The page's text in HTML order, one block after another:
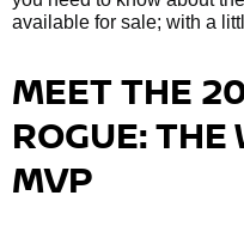
available for sale; with a
MEET THE
ROGUE: THE
MVP